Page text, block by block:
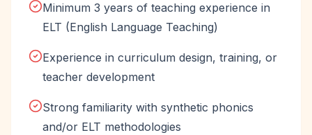
Minimum 3 years of teaching experience in
ELT (English Language Teaching)
Experience in curriculum design, training, or
teacher development
Strong familiarity with synthetic phonics
and/or ELT methodologies